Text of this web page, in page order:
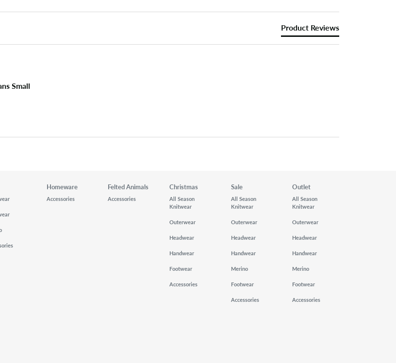
Product Reviews
Small
Homeware
Accessories
Felted Animals
Accessories
Christmas
All Season
Knitwear
Outerwear
Headwear
Handwear
Footwear
Accessories
Sale
All Season
Knitwear
Outerwear
Headwear
Handwear
Merino
Footwear
Accessories
Outlet
All Season
Knitwear
Outerwear
Headwear
Handwear
Merino
Footwear
Accessories